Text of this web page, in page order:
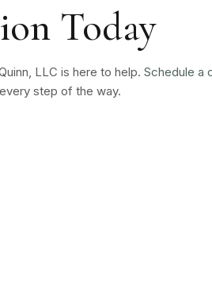
Today
LLC is here to help. Schedule a
step of the way.